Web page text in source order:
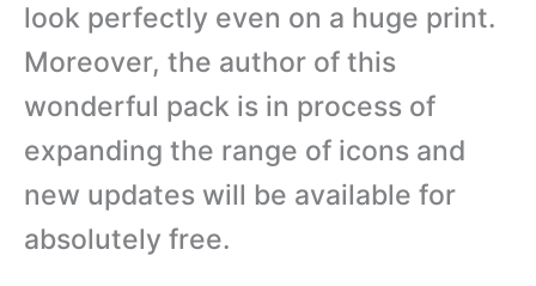
look perfectly even on a huge print.
Moreover, the author of this
wonderful pack is in process of
expanding the range of icons and
new updates will be available for
absolutely free.